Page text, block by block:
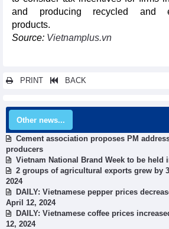
and producing recycled and
products.
Source: Vietnamplus.vn
PRINT BACK
Other news...
Cement association proposes PM
producers
Vietnam National Brand Week to be held
2 groups of agricultural exports grew by
2024
DAILY: Vietnamese pepper prices
April 12, 2024
DAILY: Vietnamese coffee prices
12, 2024